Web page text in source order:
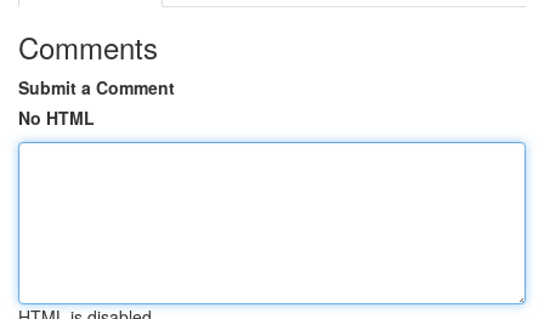
Comments
Submit a Comment
No HTML